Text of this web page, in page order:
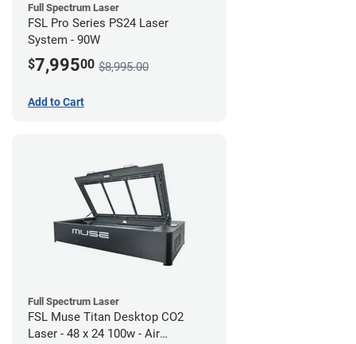
Full Spectrum Laser
FSL Pro Series PS24 Laser
System - 90W
$7,99500 $8,995.00
Add to Cart
Full Spectrum Laser
FSL Muse Titan Desktop CO2
Laser - 48 x 24 100w - Air